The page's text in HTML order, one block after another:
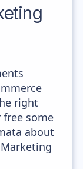
right
free some
about